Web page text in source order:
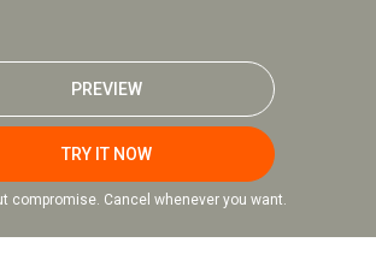
PREVIEW
TRY IT NOW
compromise. Cancel whenever you want.